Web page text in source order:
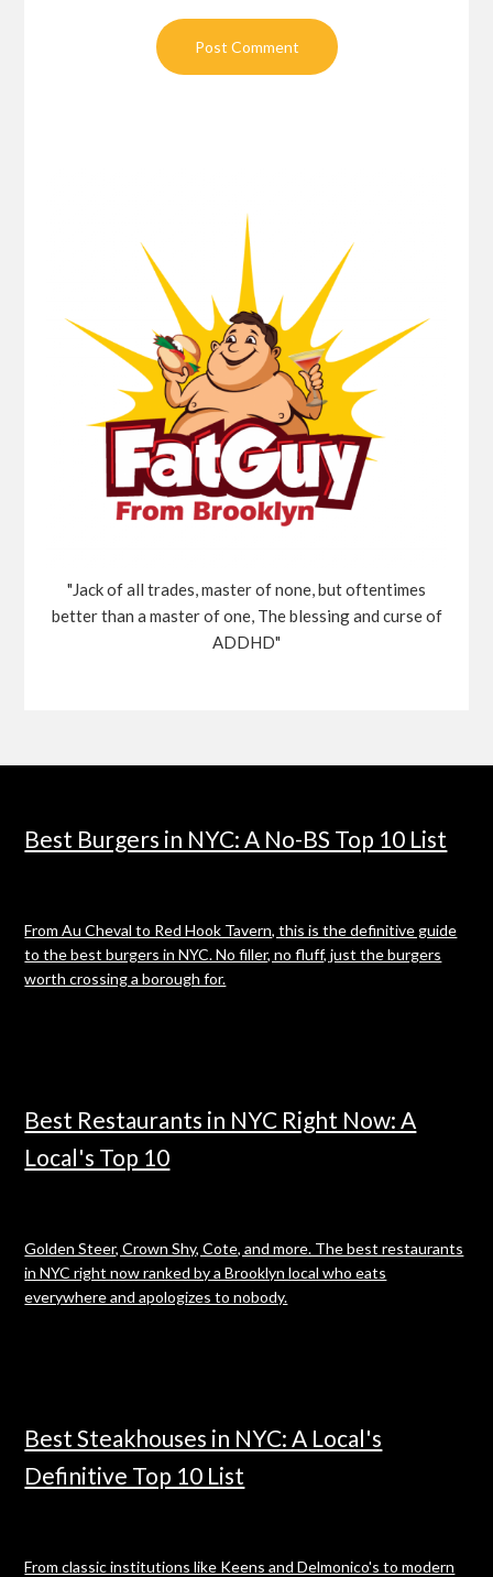
"Jack of all trades, master of none, but oftentimes
better than a master of one, The blessing and curse of
ADDHD"
Best Burgers in NYC: A No-BS Top 10 List
From Au Cheval to Red Hook Tavern, this is the definitive guide
to the best burgers in NYC. No filler, no fluff, just the burgers
worth crossing a borough for.
Best Restaurants in NYC Right Now: A
Local's Top 10
Golden Steer, Crown Shy, Cote, and more. The best restaurants
in NYC right now ranked by a Brooklyn local who eats
everywhere and apologizes to nobody.
Best Steakhouses in NYC: A Local's
Definitive Top 10 List
From classic institutions like Keens and Delmonico's to modern